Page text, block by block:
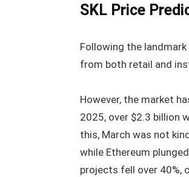
SKL Price
Following the
from both retail and
However, the market
2025, over $2.3 billion
this, March was not
while Ethereum
projects fell over 40%,